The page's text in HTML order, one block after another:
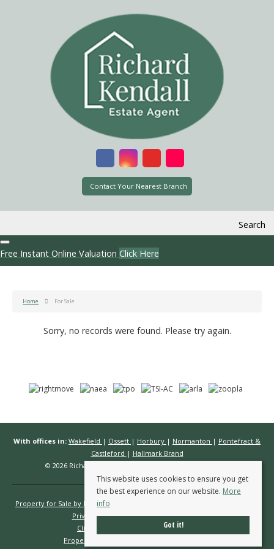
Contact Your Nearest Branch
Search
Free Instant Online Valuation Click Here
Home For Sale
Sorry, no records were found. Please try again.
With offices in: Wakefield | Ossett | Horbury | Normanton | Pontefract &
Castleford | Hallmark Brand
© 2026 Richard Kendall Estate Agents All rights reserved.
Property for Sale by Region
Privacy Policy
Complaints Procedure
Client Money Protection Certificate
Propertymark Conduct & Membership Rules
This website uses cookies to ensure you get
the best experience on our website. More
info
Got it!